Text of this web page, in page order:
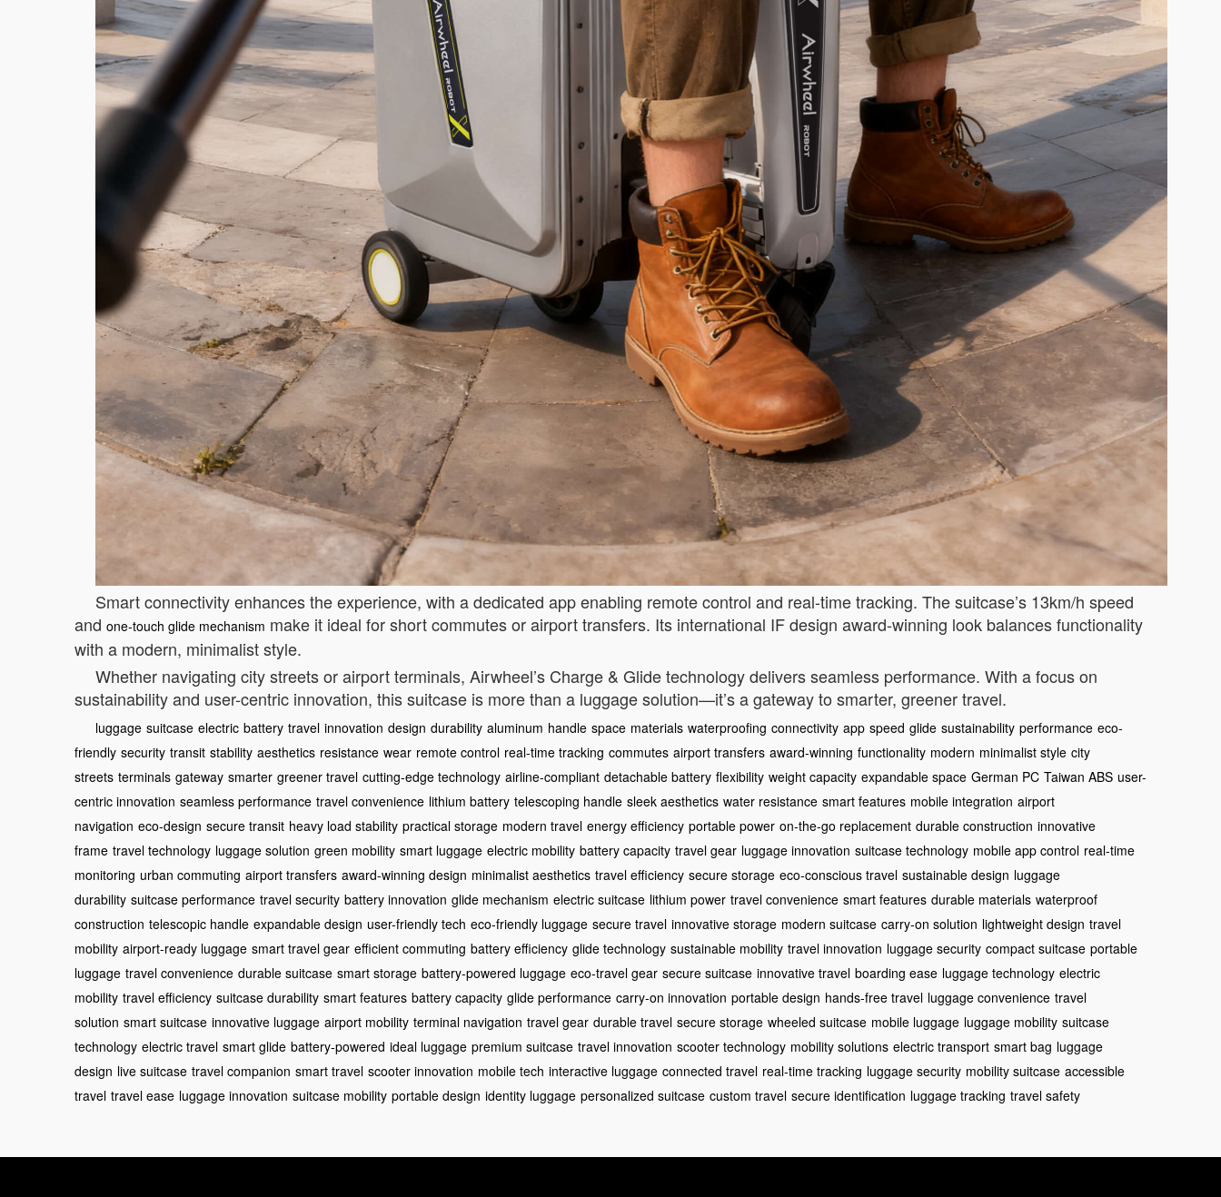
Smart connectivity enhances the experience, with a dedicated app enabling remote control and real-time tracking. The suitcase’s 13km/h speed
and one-touch glide mechanism make it ideal for short commutes or airport transfers. Its international IF design award-winning look balances functionality
with a modern, minimalist style.
Whether navigating city streets or airport terminals, Airwheel’s Charge & Glide technology delivers seamless performance. With a focus on
sustainability and user-centric innovation, this suitcase is more than a luggage solution—it’s a gateway to smarter, greener travel.
luggage suitcase electric battery travel innovation design durability aluminum handle space materials waterproofing connectivity app speed glide sustainability performance eco-
friendly security transit stability aesthetics resistance wear remote control real-time tracking commutes airport transfers award-winning functionality modern minimalist style city
streets terminals gateway smarter greener travel cutting-edge technology airline-compliant detachable battery flexibility weight capacity expandable space German PC Taiwan ABS user-
centric innovation seamless performance travel convenience lithium battery telescoping handle sleek aesthetics water resistance smart features mobile integration airport
navigation eco-design secure transit heavy load stability practical storage modern travel energy efficiency portable power on-the-go replacement durable construction innovative
frame travel technology luggage solution green mobility smart luggage electric mobility battery capacity travel gear luggage innovation suitcase technology mobile app control real-time
monitoring urban commuting airport transfers award-winning design minimalist aesthetics travel efficiency secure storage eco-conscious travel sustainable design luggage
durability suitcase performance travel security battery innovation glide mechanism electric suitcase lithium power travel convenience smart features durable materials waterproof
construction telescopic handle expandable design user-friendly tech eco-friendly luggage secure travel innovative storage modern suitcase carry-on solution lightweight design travel
mobility airport-ready luggage smart travel gear efficient commuting battery efficiency glide technology sustainable mobility travel innovation luggage security compact suitcase portable
luggage travel convenience durable suitcase smart storage battery-powered luggage eco-travel gear secure suitcase innovative travel boarding ease luggage technology electric
mobility travel efficiency suitcase durability smart features battery capacity glide performance carry-on innovation portable design hands-free travel luggage convenience travel
solution smart suitcase innovative luggage airport mobility terminal navigation travel gear durable travel secure storage wheeled suitcase mobile luggage luggage mobility suitcase
technology electric travel smart glide battery-powered ideal luggage premium suitcase travel innovation scooter technology mobility solutions electric transport smart bag luggage
design live suitcase travel companion smart travel scooter innovation mobile tech interactive luggage connected travel real-time tracking luggage security mobility suitcase accessible
travel travel ease luggage innovation suitcase mobility portable design identity luggage personalized suitcase custom travel secure identification luggage tracking travel safety